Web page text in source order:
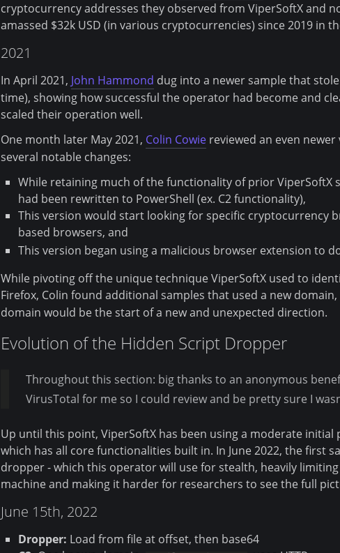
cryptocurrency addresses they observed from ViperSoftX and
amassed $32k USD (in various cryptocurrencies) since 2019 in
2021
In April 2021, John Hammond dug into a newer sample that
time), showing how successful the operator had become and
scaled their operation well.
One month later May 2021, Colin Cowie reviewed an even
several notable changes:
While retaining much of the functionality of prior ViperSoftX
had been rewritten to PowerShell (ex. C2 functionality),
This version would start looking for specific cryptocurrency
based browsers, and
This version began using a malicious browser extension to
While pivoting off the unique technique ViperSoftX used to
Firefox, Colin found additional samples that used a new domain,
domain would be the start of a new and unexpected direction.
Evolution of the Hidden Script Dropper
Throughout this section: big thanks to an anonymous
VirusTotal for me so I could review and be pretty sure I
Up until this point, ViperSoftX has been using a moderate initial
which has all core functionalities built in. In June 2022, the first
dropper - which this operator will use for stealth, heavily
machine and making it harder for researchers to see the full
June 15th, 2022
Dropper: Load from file at offset, then base64